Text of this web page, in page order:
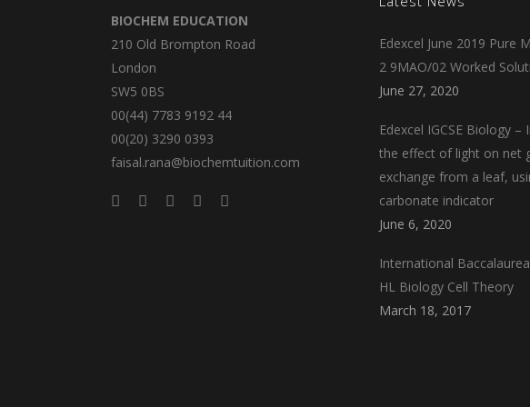
BIOCHEM EDUCATION
210 Old Brompton Road
London
SW5 0BS
00(44) 7783 9192 44
00(20) 3290 0393
faisal.rana@biochemtuition.com
Edexcel June 2019 Pure
2 9MAO/02 Worked
June 27, 2020
Edexcel IGCSE Biology –
the effect of light on net
exchange from a leaf,
carbonate indicator
June 6, 2020
International
HL Biology Cell Theory
March 18, 2017